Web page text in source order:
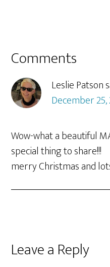
Reader
Interactions
Comments
Leslie Patson
December 25,
Wow-what a beautiful
special thing to share!!!
merry Christmas and
Leave a Reply